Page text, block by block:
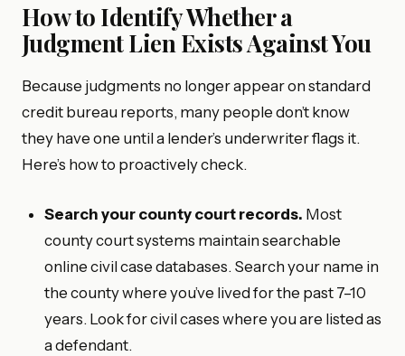
How to Identify Whether a
Judgment Lien Exists Against You
Because judgments no longer appear on standard
credit bureau reports, many people don’t know
they have one until a lender’s underwriter flags it.
Here’s how to proactively check.
Search your county court records. Most
county court systems maintain searchable
online civil case databases. Search your name in
the county where you’ve lived for the past 7–10
years. Look for civil cases where you are listed as
a defendant.